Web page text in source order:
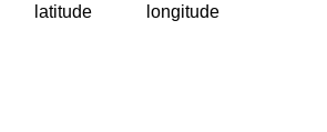
latitude longitude